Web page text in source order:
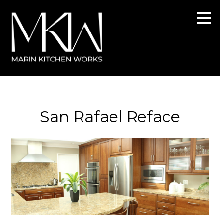
Skip
to
main
content
San Rafael Reface